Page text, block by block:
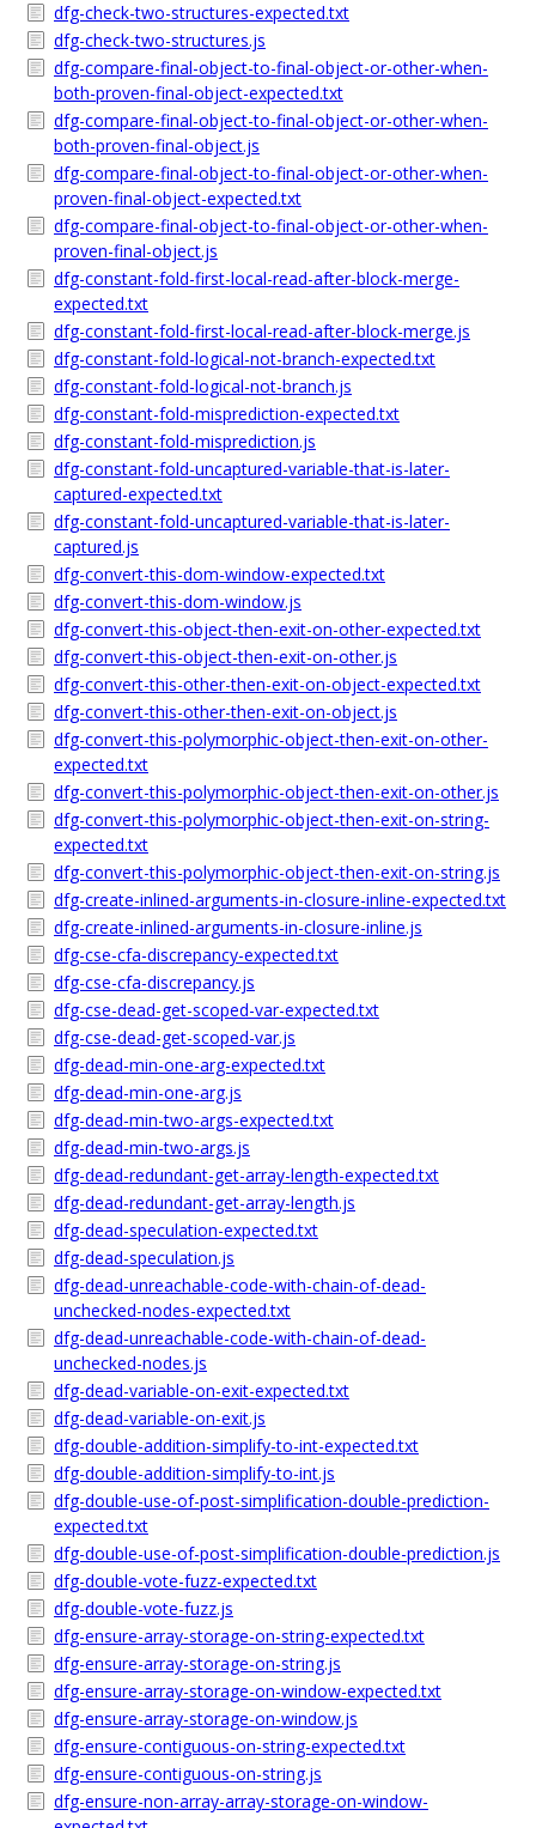
dfg-check-two-structures-expected.txt
dfg-check-two-structures.js
dfg-compare-final-object-to-final-object-or-other-when-
both-proven-final-object-expected.txt
dfg-compare-final-object-to-final-object-or-other-when-
both-proven-final-object.js
dfg-compare-final-object-to-final-object-or-other-when-
proven-final-object-expected.txt
dfg-compare-final-object-to-final-object-or-other-when-
proven-final-object.js
dfg-constant-fold-first-local-read-after-block-merge-
expected.txt
dfg-constant-fold-first-local-read-after-block-merge.js
dfg-constant-fold-logical-not-branch-expected.txt
dfg-constant-fold-logical-not-branch.js
dfg-constant-fold-misprediction-expected.txt
dfg-constant-fold-misprediction.js
dfg-constant-fold-uncaptured-variable-that-is-later-
captured-expected.txt
dfg-constant-fold-uncaptured-variable-that-is-later-
captured.js
dfg-convert-this-dom-window-expected.txt
dfg-convert-this-dom-window.js
dfg-convert-this-object-then-exit-on-other-expected.txt
dfg-convert-this-object-then-exit-on-other.js
dfg-convert-this-other-then-exit-on-object-expected.txt
dfg-convert-this-other-then-exit-on-object.js
dfg-convert-this-polymorphic-object-then-exit-on-other-
expected.txt
dfg-convert-this-polymorphic-object-then-exit-on-other.js
dfg-convert-this-polymorphic-object-then-exit-on-string-
expected.txt
dfg-convert-this-polymorphic-object-then-exit-on-string.js
dfg-create-inlined-arguments-in-closure-inline-expected.txt
dfg-create-inlined-arguments-in-closure-inline.js
dfg-cse-cfa-discrepancy-expected.txt
dfg-cse-cfa-discrepancy.js
dfg-cse-dead-get-scoped-var-expected.txt
dfg-cse-dead-get-scoped-var.js
dfg-dead-min-one-arg-expected.txt
dfg-dead-min-one-arg.js
dfg-dead-min-two-args-expected.txt
dfg-dead-min-two-args.js
dfg-dead-redundant-get-array-length-expected.txt
dfg-dead-redundant-get-array-length.js
dfg-dead-speculation-expected.txt
dfg-dead-speculation.js
dfg-dead-unreachable-code-with-chain-of-dead-
unchecked-nodes-expected.txt
dfg-dead-unreachable-code-with-chain-of-dead-
unchecked-nodes.js
dfg-dead-variable-on-exit-expected.txt
dfg-dead-variable-on-exit.js
dfg-double-addition-simplify-to-int-expected.txt
dfg-double-addition-simplify-to-int.js
dfg-double-use-of-post-simplification-double-prediction-
expected.txt
dfg-double-use-of-post-simplification-double-prediction.js
dfg-double-vote-fuzz-expected.txt
dfg-double-vote-fuzz.js
dfg-ensure-array-storage-on-string-expected.txt
dfg-ensure-array-storage-on-string.js
dfg-ensure-array-storage-on-window-expected.txt
dfg-ensure-array-storage-on-window.js
dfg-ensure-contiguous-on-string-expected.txt
dfg-ensure-contiguous-on-string.js
dfg-ensure-non-array-array-storage-on-window-